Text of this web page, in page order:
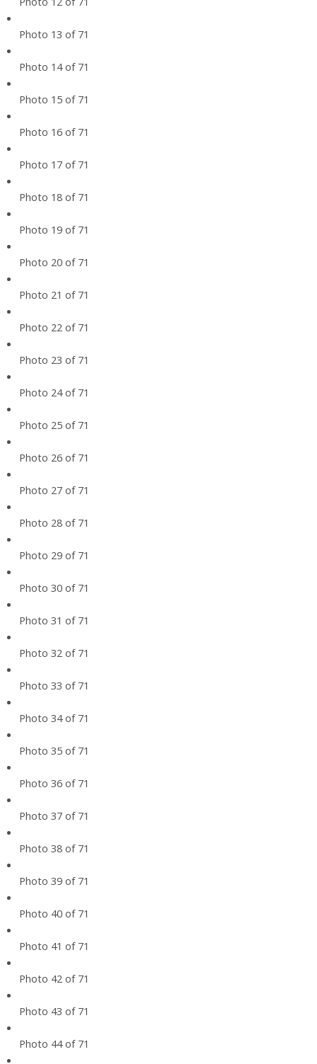
Photo 13 of 71
Photo 14 of 71
Photo 15 of 71
Photo 16 of 71
Photo 17 of 71
Photo 18 of 71
Photo 19 of 71
Photo 20 of 71
Photo 21 of 71
Photo 22 of 71
Photo 23 of 71
Photo 24 of 71
Photo 25 of 71
Photo 26 of 71
Photo 27 of 71
Photo 28 of 71
Photo 29 of 71
Photo 30 of 71
Photo 31 of 71
Photo 32 of 71
Photo 33 of 71
Photo 34 of 71
Photo 35 of 71
Photo 36 of 71
Photo 37 of 71
Photo 38 of 71
Photo 39 of 71
Photo 40 of 71
Photo 41 of 71
Photo 42 of 71
Photo 43 of 71
Photo 44 of 71